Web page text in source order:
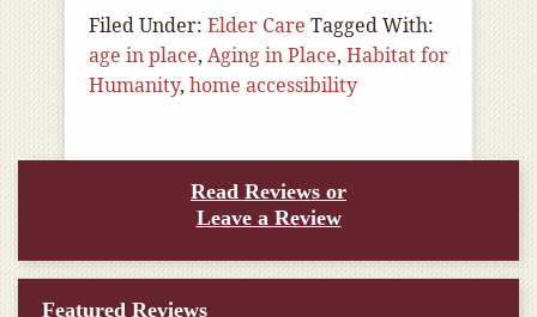
Filed Under: Elder Care Tagged With:
age in place, Aging in Place, Habitat for
Humanity, home accessibility
Read Reviews or
Leave a Review
Featured Reviews